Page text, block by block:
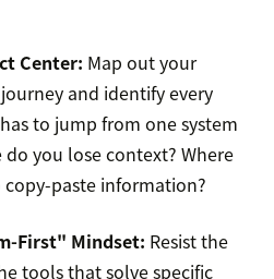
Center: Map out your
and identify every
to jump from one system
you lose context? Where
paste information?
First" Mindset: Resist the
tools that solve specific